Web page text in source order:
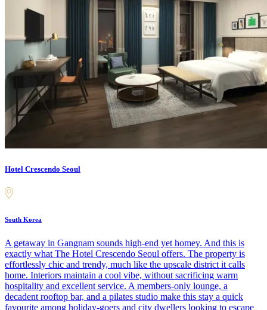
Hotel Crescendo Seoul
South Korea
A getaway in Gangnam sounds high-end yet homey. And this is
exactly what The Hotel Crescendo Seoul offers. The property is
effortlessly chic and trendy, much like the upscale district it calls
home. Interiors maintain a cool vibe, without sacrificing warm
hospitality and excellent service. A members-only lounge, a
decadent rooftop bar, and a pilates studio make this stay a quick
favourite among holiday-goers and city dwellers looking to escape